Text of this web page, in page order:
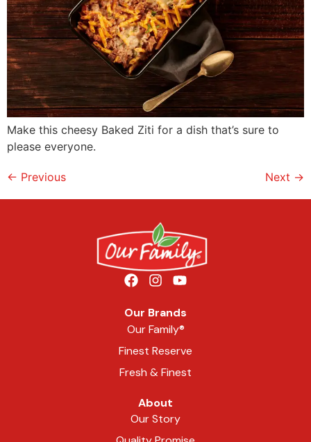
Make this cheesy Baked Ziti for a dish that’s sure to
please everyone.
← Previous Next →
Our Brands
Our Family®
Finest Reserve
Fresh & Finest
About
Our Story